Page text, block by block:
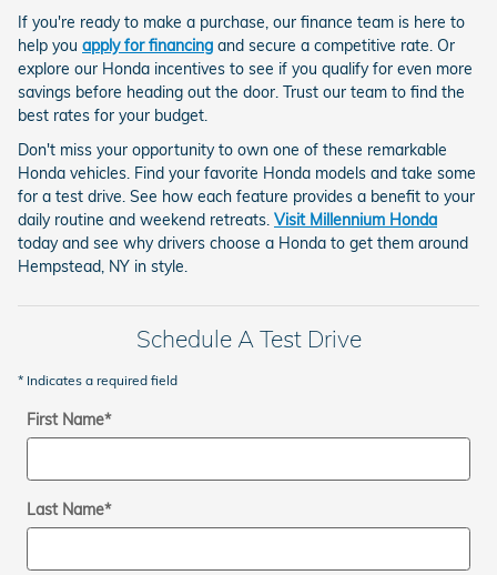
If you're ready to make a purchase, our finance team is here to
help you apply for financing and secure a competitive rate. Or
explore our Honda incentives to see if you qualify for even more
savings before heading out the door. Trust our team to find the
best rates for your budget.
Don't miss your opportunity to own one of these remarkable
Honda vehicles. Find your favorite Honda models and take some
for a test drive. See how each feature provides a benefit to your
daily routine and weekend retreats. Visit Millennium Honda
today and see why drivers choose a Honda to get them around
Hempstead, NY in style.
Schedule A Test Drive
* Indicates a required field
First Name*
Last Name*